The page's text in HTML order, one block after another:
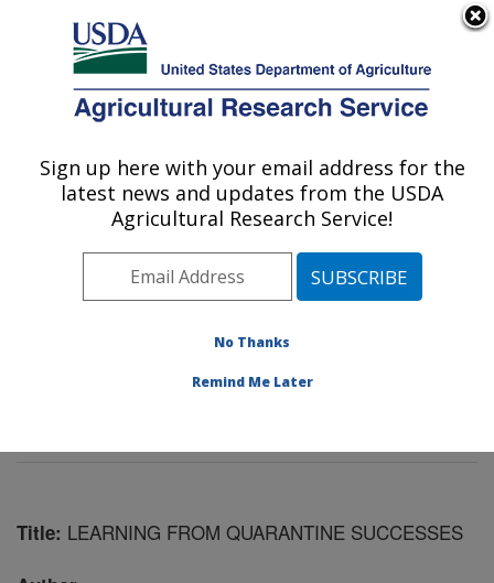
Here's how you know
Agricultural Research Service
U.S. DEPARTMENT OF AGRICULTURE
Tropical Crop and Commodity Protection
Research: Hilo, HI
Pacific West Area Hilo, Hawaii»
Tropical Crop and Commodity Protection
Title: LEARNING FROM QUARANTINE SUCCESSES
Sign up here with your email address for the
latest news and updates from the USDA
Agricultural Research Service!
No Thanks
Remind Me Later